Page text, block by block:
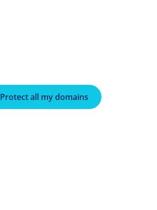
Protect all my domains